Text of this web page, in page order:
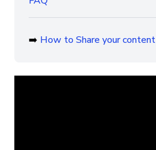
➡️ How to Share your content